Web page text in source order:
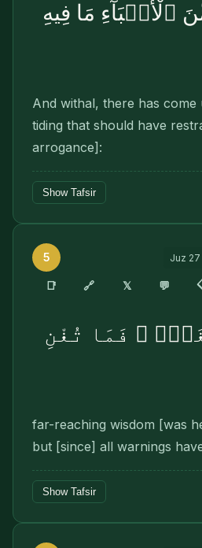
ٱلْأَنۢبَآءِ مَا فِيهِ
And withal, there has come
tiding that should have
arrogance]:
Show Tafsir
5 Juz 27
📑 🔗 𝕏 💬
فَمَا تُغْنِ
far-reaching wisdom [was
but [since] all warnings
Show Tafsir